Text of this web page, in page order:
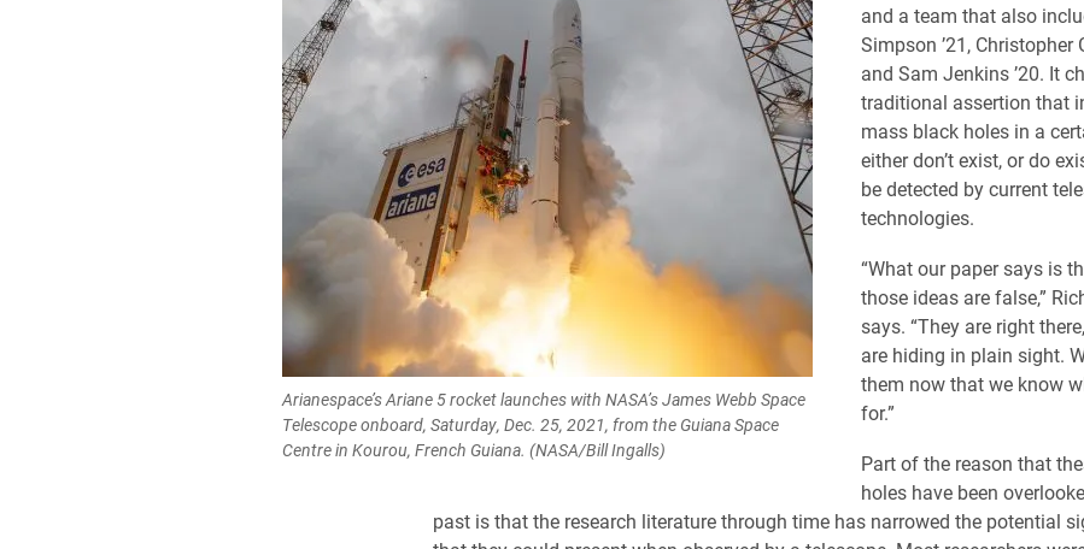
Arianespace’s Ariane 5 rocket launches with NASA’s James Webb Space
Telescope onboard, Saturday, Dec. 25, 2021, from the Guiana Space
Centre in Kourou, French Guiana. (NASA/Bill Ingalls)
and a team that also
Simpson ’21, Christopher
and Sam Jenkins ’20. It
traditional assertion that
mass black holes in a
either don’t exist, or do
be detected by current
technologies.
“What our paper says is
those ideas are false,”
says. “They are right
are hiding in plain sight.
them now that we know
for.”
Part of the reason that
holes have been
past is that the research literature through time has narrowed the potential